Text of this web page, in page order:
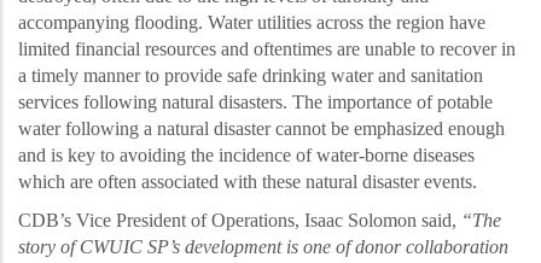
accompanying flooding. Water utilities across the region have
limited financial resources and oftentimes are unable to recover in
a timely manner to provide safe drinking water and sanitation
services following natural disasters. The importance of potable
water following a natural disaster cannot be emphasized enough
and is key to avoiding the incidence of water-borne diseases
which are often associated with these natural disaster events.
CDB’s Vice President ofOperations, Isaac Solomon said, “The
story of CWUIC SP’s development is one of donor collaboration